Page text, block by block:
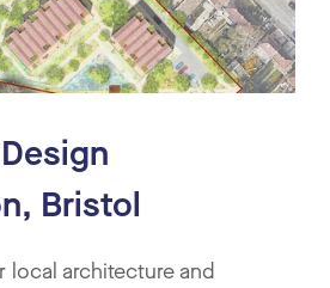
Bristol
architecture and